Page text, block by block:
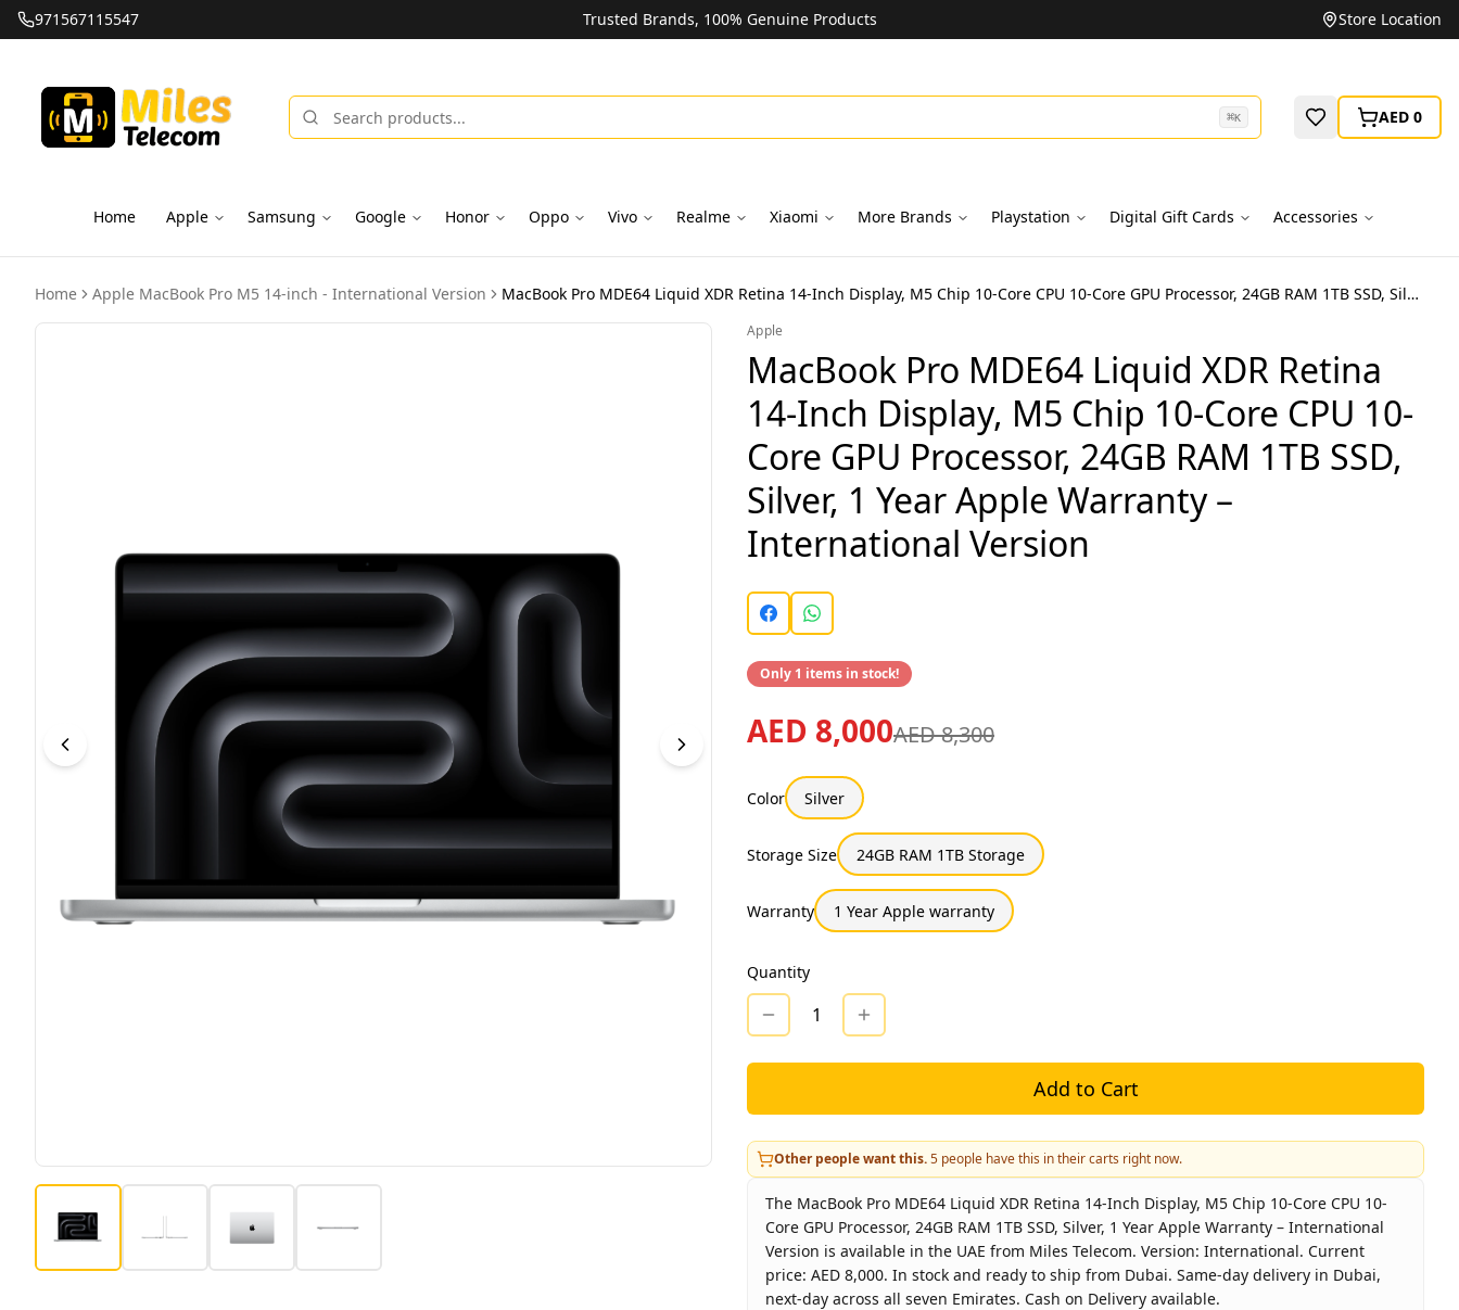
971567115547 Trusted Brands, 100% Genuine Products Unbeatable Prices on Top BrandsStore Location
⌘K AED 0
Home Apple Samsung Google Honor Oppo Vivo Realme Xiaomi More Brands Playstation Digital Gift Cards Accessories
Home Apple MacBook Pro M5 14-inch - International Version MacBook Pro MDE64 Liquid XDR Retina 14-Inch Display, M5 Chip 10-Core CPU 10-Core GPU Processor, 24GB RAM 1TB SSD, Silver, 1 Year Apple Warranty – International Version
Apple
MacBook Pro MDE64 Liquid XDR Retina
14-Inch Display, M5 Chip 10-Core CPU 10-
Core GPU Processor, 24GB RAM 1TB SSD,
Silver, 1 Year Apple Warranty –
International Version
Only 1 items in stock!
AED 8,000AED 8,300
Color Silver
Storage Size 24GB RAM 1TB Storage
Warranty 1 Year Apple warranty
Quantity
1
Add to Cart
Other people want this.5 people have this in their carts right now.
The MacBook Pro MDE64 Liquid XDR Retina 14-Inch Display, M5 Chip 10-Core CPU 10-
Core GPU Processor, 24GB RAM 1TB SSD, Silver, 1 Year Apple Warranty – International
Version is available in the UAE from Miles Telecom. Version: International. Current
price: AED 8,000. In stock and ready to ship from Dubai. Same-day delivery in Dubai,
next-day across all seven Emirates. Cash on Delivery available.